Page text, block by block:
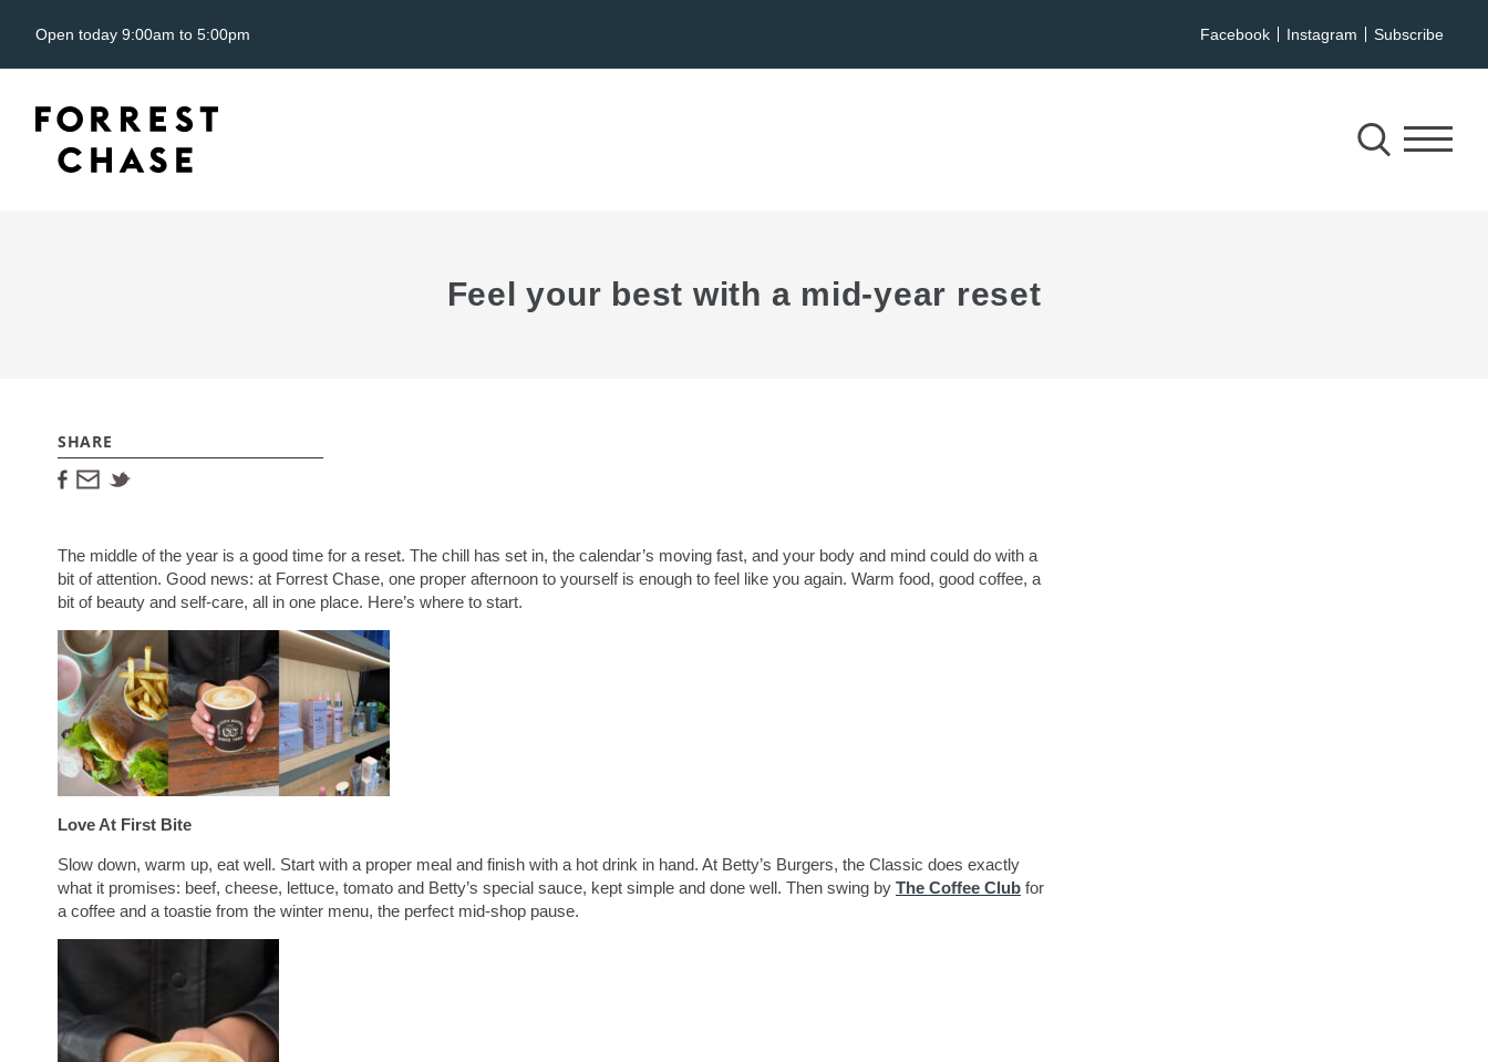
Open today 9:00am to 5:00pm Facebook Instagram Subscribe
Feel your best with a mid-year reset
SHARE
The middle of the year is a good time for a reset. The chill has set in, the calendar’s moving fast, and your body and mind could do with a
bit of attention. Good news: at Forrest Chase, one proper afternoon to yourself is enough to feel like you again. Warm food, good coffee, a
bit of beauty and self-care, all in one place. Here’s where to start.
Love At First Bite
Slow down, warm up, eat well. Start with a proper meal and finish with a hot drink in hand. At Betty’s Burgers, the Classic does exactly
what it promises: beef, cheese, lettuce, tomato and Betty’s special sauce, kept simple and done well. Then swing by The Coffee Club for
a coffee and a toastie from the winter menu, the perfect mid-shop pause.